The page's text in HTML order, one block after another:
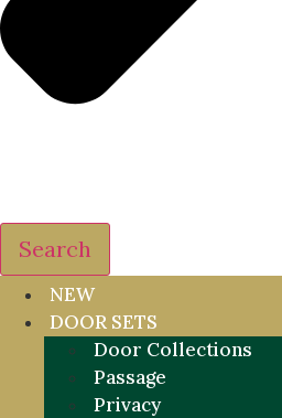
Search
NEW
DOOR SETS
Door Collections
Passage
Privacy